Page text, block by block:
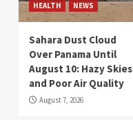
HEALTH NEWS
Sahara Dust Cloud
Over Panama Until
August 10: Hazy Skies
and Poor Air Quality
August 7, 2026